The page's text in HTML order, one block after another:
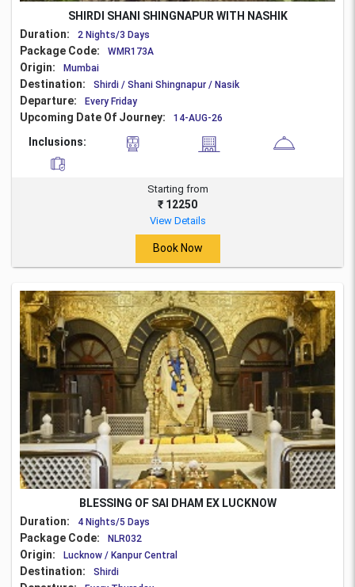
SHIRDI SHANI SHINGNAPUR WITH NASHIK
Duration:
2 Nights/3 Days
Package Code: WMR173A
Origin: Mumbai
Destination: Shirdi / Shani Shingnapur / Nasik
Departure: Every Friday
Upcoming Date Of Journey: 14-AUG-26
Inclusions:
Starting from
₹ 12250
View Details
Book Now
BLESSING OF SAI DHAM EX LUCKNOW
Duration:
4 Nights/5 Days
Package Code: NLR032
Origin: Lucknow / Kanpur Central
Destination: Shirdi